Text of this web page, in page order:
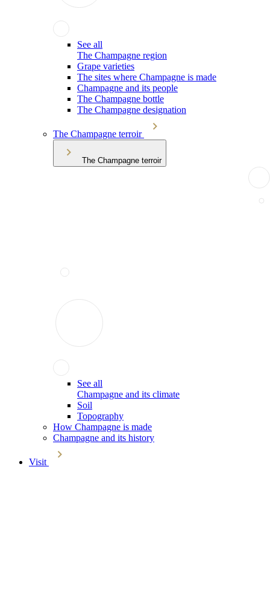
See all
The Champagne region
Grape varieties
The sites where Champagne is made
Champagne and its people
The Champagne bottle
The Champagne designation
The Champagne terroir
The Champagne terroir
See all
Champagne and its climate
Soil
Topography
How Champagne is made
Champagne and its history
Visit